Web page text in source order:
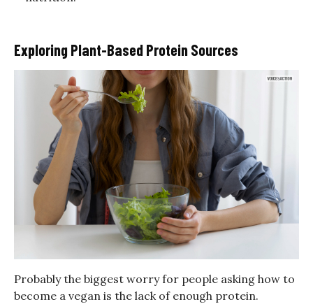
Exploring Plant-Based Protein Sources
Probably the biggest worry for people asking how to
become a vegan is the lack of enough protein.